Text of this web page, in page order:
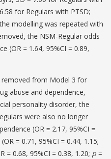
for Regulars with PTSD;
modelling was repeated with
the NSM-Regular odds
(OR = 1.64, 95%CI = 0.89,
removed from Model 3 for
abuse and dependence,
personality disorder, the
were also no longer
(OR = 2.17, 95%CI =
= 0.71, 95%CI = 0.44, 1.15;
= 0.68, 95%CI = 0.38, 1.20; p=